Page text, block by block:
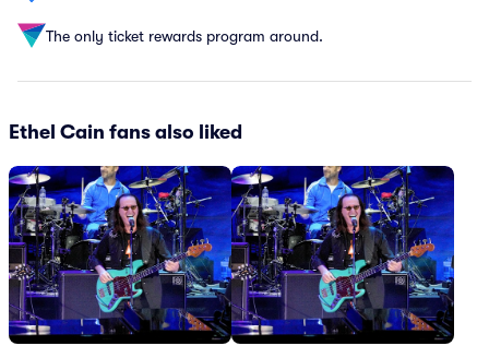
The only ticket rewards program around.
Ethel Cain fans also liked